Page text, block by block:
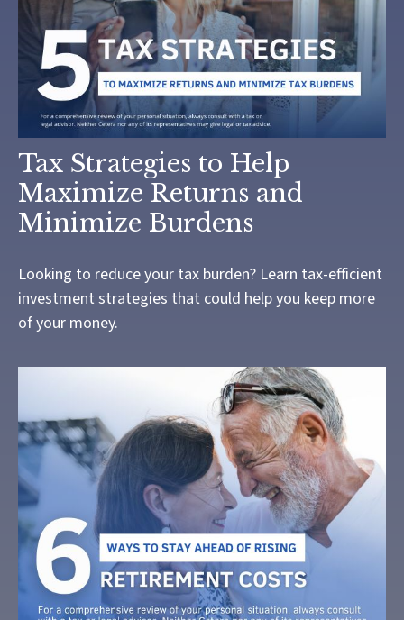
Tax Strategies to Help
Maximize Returns and
Minimize Burdens
Looking to reduce your tax burden? Learn tax-efficient
investment strategies that could help you keep more
of your money.